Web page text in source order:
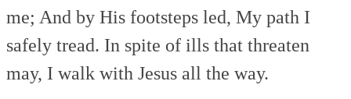
me; And by His footsteps led, My path I
safely tread. In spite of ills that threaten
may, I walk with Jesus all the way.